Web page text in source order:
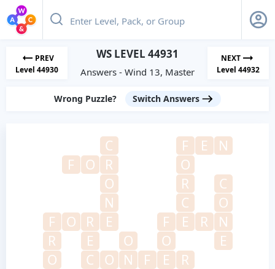
PREV
Level 44930
WS LEVEL 44931
Answers - Wind 13, Master
NEXT
Level 44932
Wrong Puzzle? Switch Answers
C F E
N
F
O R
O
O
R
C
N
C
O
F
O R E F E R
N
R
E O O
E
O
C O N F E
R